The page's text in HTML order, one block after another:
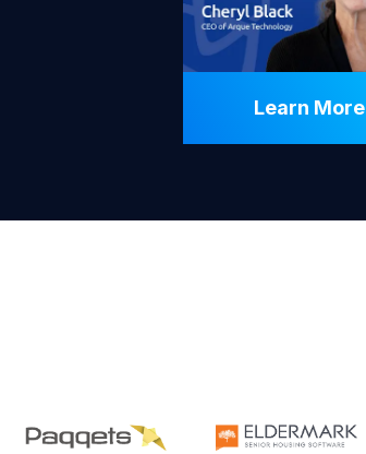
Learn More